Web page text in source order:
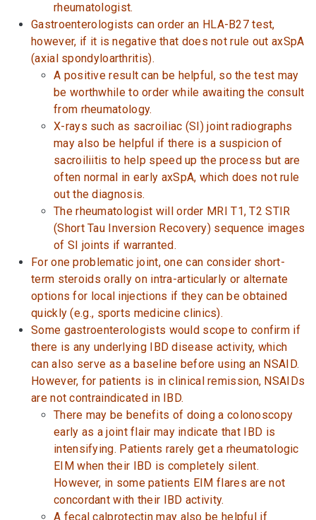
rheumatologist.
Gastroenterologists can order an HLA-B27 test,
however, if it is negative that does not rule out axSpA
(axial spondyloarthritis).
A positive result can be helpful, so the test may
be worthwhile to order while awaiting the consult
from rheumatology.
X-rays such as sacroiliac (SI) joint radiographs
may also be helpful if there is a suspicion of
sacroiliitis to help speed up the process but are
often normal in early axSpA, which does not rule
out the diagnosis.
The rheumatologist will order MRI T1, T2 STIR
(Short Tau Inversion Recovery) sequence images
of SI joints if warranted.
For one problematic joint, one can consider short-
term steroids orally on intra-articularly or alternate
options for local injections if they can be obtained
quickly (e.g., sports medicine clinics).
Some gastroenterologists would scope to confirm if
there is any underlying IBD disease activity, which
can also serve as a baseline before using an NSAID.
However, for patients is in clinical remission, NSAIDs
are not contraindicated in IBD.
There may be benefits of doing a colonoscopy
early as a joint flair may indicate that IBD is
intensifying. Patients rarely get a rheumatologic
EIM when their IBD is completely silent.
However, in some patients EIM flares are not
concordant with their IBD activity.
A fecal calprotectin may also be helpful if